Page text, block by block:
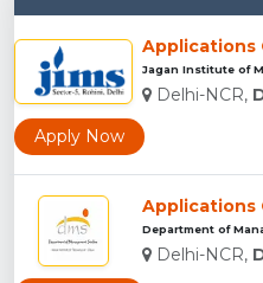
Applications
Jagan Institute of
Delhi-NCR,
Apply Now
Applications
Department of
Delhi-NCR,